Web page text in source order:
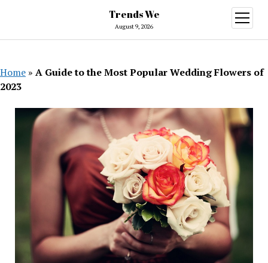
Trends We
August 9, 2026
open
menu
Home » A Guide to the Most Popular Wedding Flowers of
2023